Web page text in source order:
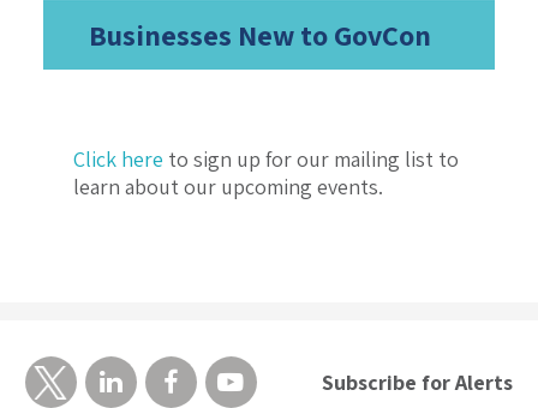
Businesses New to GovCon
Click here to sign up for our mailing list to
learn about our upcoming events.
Subscribe for Alerts